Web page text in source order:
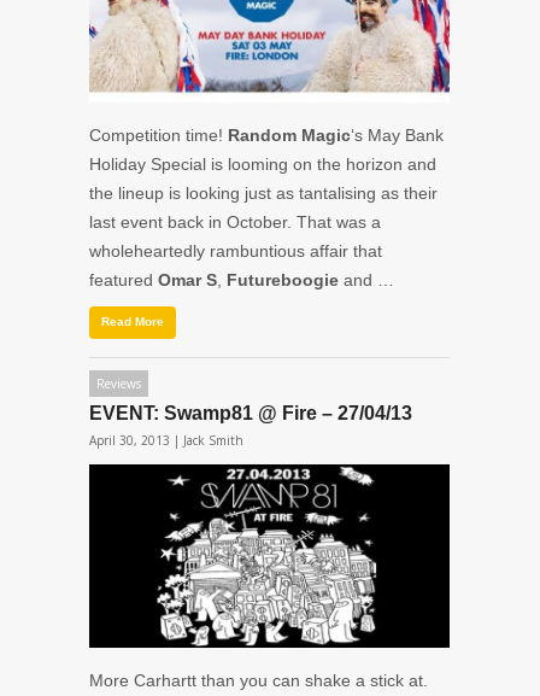
Competition time! Random Magic‘s May Bank
Holiday Special is looming on the horizon and
the lineup is looking just as tantalising as their
last event back in October. That was a
wholeheartedly rambuntious affair that
featured Omar S Futureboogie and …
Read More
Reviews
EVENT: Swamp81 @ Fire – 27/04/13
April 30, 2013 | Jack Smith
More Carhartt than you can shake a stick at.